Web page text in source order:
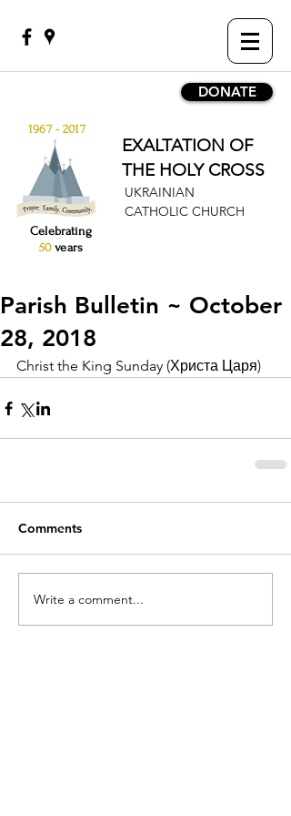
DONATE
1967 - 2017
EXALTATION OF
THE HOLY CROSS
UKRAINIAN
CATHOLIC CHURCH
Celebrating
50 years
Parish Bulletin ~ October
28, 2018
Christ the King Sunday (Христа Царя)
Comments
Write a comment...